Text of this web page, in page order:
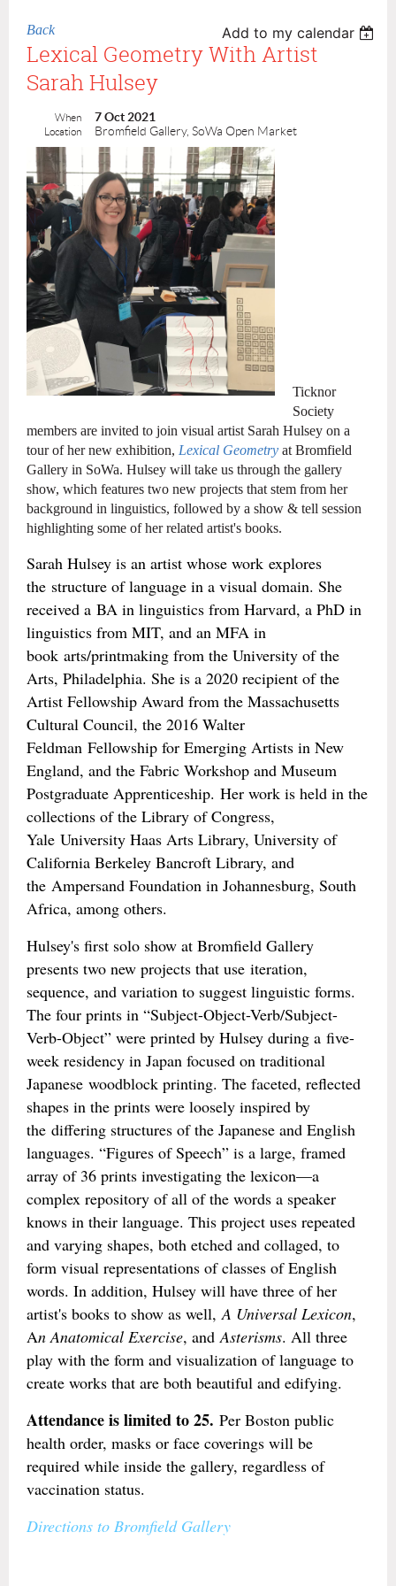
Back Add to my calendar
Lexical Geometry With Artist
Sarah Hulsey
When 7 Oct 2021
Location Bromfield Gallery, SoWa Open Market
Ticknor
Society
members are invited to join visual artist Sarah Hulsey on a
tour of her new exhibition, Lexical Geometry at Bromfield
Gallery in SoWa. Hulsey will take us through the gallery
show, which features two new projects that stem from her
background in linguistics, followed by a show & tell session
highlighting some of her related artist's books.
Sarah Hulsey is an artist whose work explores
the structure of language in a visual domain. She
received a BA in linguistics from Harvard, a PhD in
linguistics from MIT, and an MFA in
book arts/printmaking from the University of the
Arts, Philadelphia. She is a 2020 recipient of the
Artist Fellowship Award from the Massachusetts
Cultural Council, the 2016 Walter
Feldman Fellowship for Emerging Artists in New
England, and the Fabric Workshop and Museum
Postgraduate Apprenticeship. Her work is held in the
collections of the Library of Congress,
Yale University Haas Arts Library, University of
California Berkeley Bancroft Library, and
the Ampersand Foundation in Johannesburg, South
Africa, among others.
Hulsey's first solo show at Bromfield Gallery
presents two new projects that use iteration,
sequence, and variation to suggest linguistic forms.
The four prints in “Subject-Object-Verb/Subject-
Verb-Object” were printed by Hulsey during a five-
week residency in Japan focused on traditional
Japanese woodblock printing. The faceted, reflected
shapes in the prints were loosely inspired by
the differing structures of the Japanese and English
languages. “Figures of Speech” is a large, framed
array of 36 prints investigating the lexicon—a
complex repository of all of the words a speaker
knows in their language. This project uses repeated
and varying shapes, both etched and collaged, to
form visual representations of classes of English
words. In addition, Hulsey will have three of her
artist's books to show as well, A Universal Lexicon,
An Anatomical Exercise, andAsterisms. All three
play with the form and visualization of language to
create works that are both beautiful and edifying.
Attendance is limited to 25. Per Boston public
health order, masks or face coverings will be
required while inside the gallery, regardless of
vaccination status.
Directions to Bromfield Gallery